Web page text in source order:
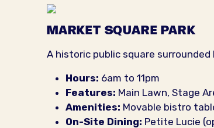
MARKET SQUARE PARK
A historic public square
Hours: 6am to 11pm
Features: Main Lawn, Stage
Amenities: Movable bistro
On-Site Dining: Petite Lucie